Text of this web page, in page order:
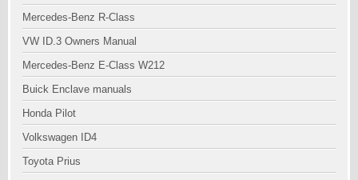
Mercedes-Benz R-Class
VW ID.3 Owners Manual
Mercedes-Benz E-Class W212
Buick Enclave manuals
Honda Pilot
Volkswagen ID4
Toyota Prius